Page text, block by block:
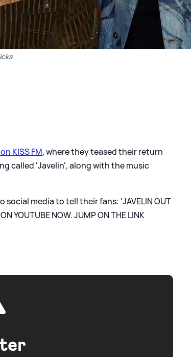
KISS FM, where they teased their return
called 'Javelin', along with the music
media to tell their fans: 'JAVELIN OUT
YOUTUBE NOW. JUMP ON THE LINK